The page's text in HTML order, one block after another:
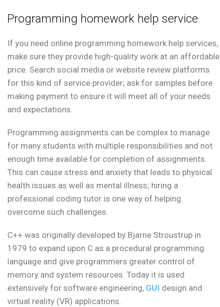
Programming homework help service
If you need online programming homework help services,
make sure they provide high-quality work at an affordable
price. Search social media or website review platforms
for this kind of service provider; ask for samples before
making payment to ensure it will meet all of your needs
and expectations.
Programming assignments can be complex to manage
for many students with multiple responsibilities and not
enough time available for completion of assignments.
This can cause stress and anxiety that leads to physical
health issues as well as mental illness; hiring a
professional coding tutor is one way of helping
overcome such challenges.
C++ was originally developed by Bjarne Stroustrup in
1979 to expand upon C as a procedural programming
language and give programmers greater control of
memory and system resources. Today it is used
extensively for software engineering, GUI design and
virtual reality (VR) applications.